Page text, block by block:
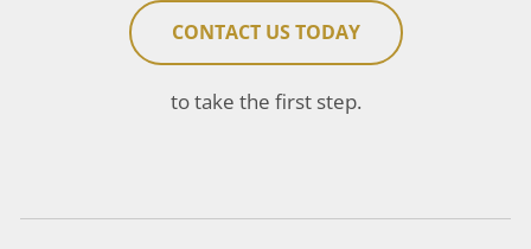
CONTACT US TODAY
to take the first step.